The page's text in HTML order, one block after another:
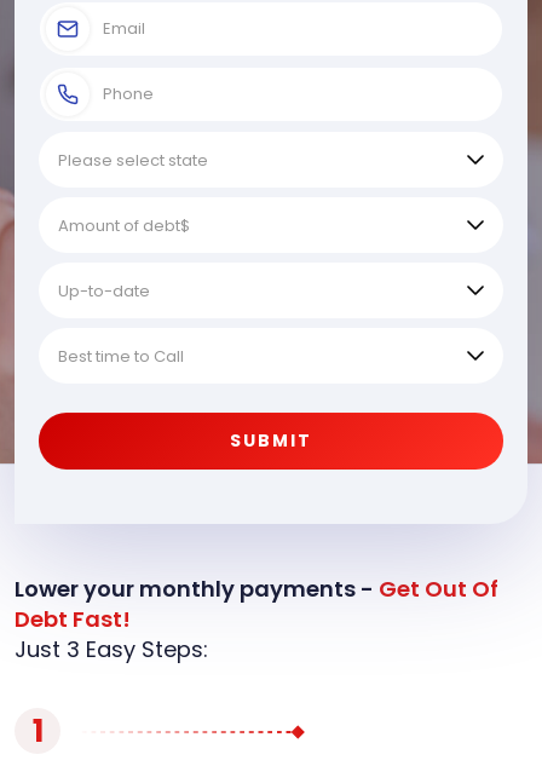
SUBMIT
Lower your monthly payments - Get Out Of
Debt Fast!
Just 3 Easy Steps:
1